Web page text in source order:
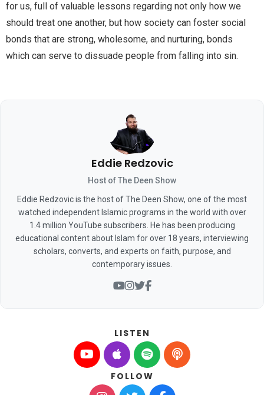
for us, full of valuable lessons regarding not only how we
should treat one another, but how society can foster social
bonds that are strong, wholesome, and nurturing, bonds
which can serve to dissuade people from falling into sin.
Eddie Redzovic
Host of The Deen Show
Eddie Redzovic is the host of The Deen Show, one of the most
watched independent Islamic programs in the world with over
1.4 million YouTube subscribers. He has been producing
educational content about Islam for over 18 years, interviewing
scholars, converts, and experts on faith, purpose, and
contemporary issues.
LISTEN
FOLLOW